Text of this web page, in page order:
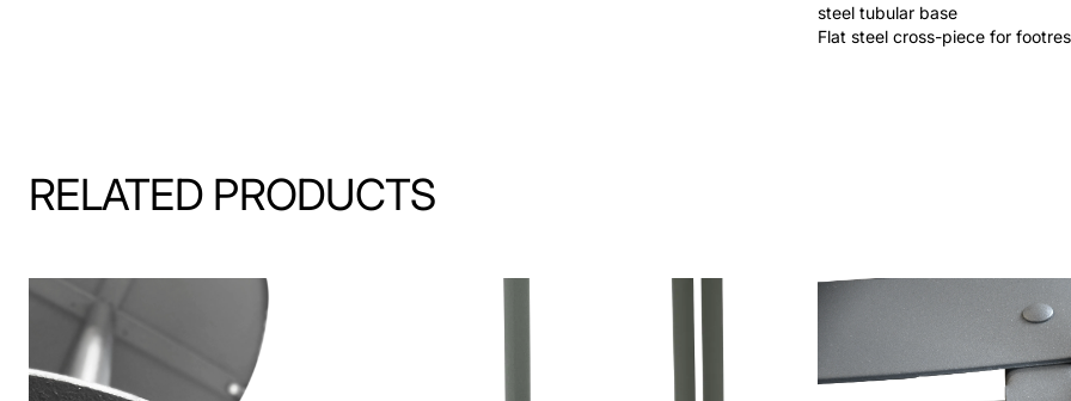
steel tubular base
Flat steel cross-piece for
RELATED PRODUCTS